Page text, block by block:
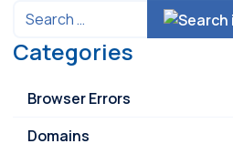
Categories
Browser Errors
Domains